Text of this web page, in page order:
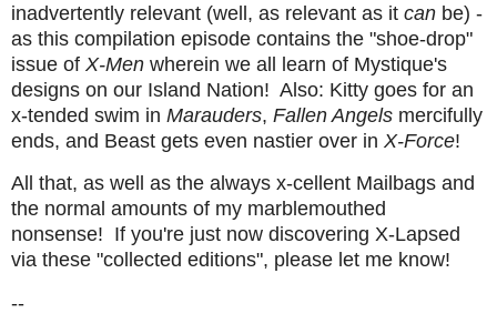
inadvertently relevant (well, as relevant as it can be) -
as this compilation episode contains the "shoe-drop"
issue of X-Men wherein we all learn of Mystique's
designs on our Island Nation! Also: Kitty goes for an
x-tended swim in Marauders, Fallen Angels mercifully
ends, and Beast gets even nastier over in X-Force!
All that, as well as the always x-cellent Mailbags and
the normal amounts of my marblemouthed
nonsense! If you're just now discovering X-Lapsed
via these "collected editions", please let me know!
--